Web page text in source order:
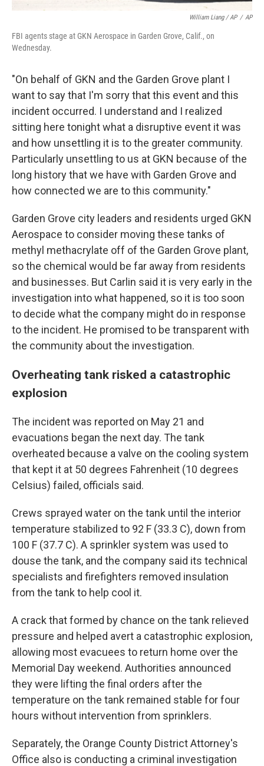
William Liang / AP / AP
FBI agents stage at GKN Aerospace in Garden Grove, Calif., on
Wednesday.
"On behalf of GKN and the Garden Grove plant I
want to say that I'm sorry that this event and this
incident occurred. I understand and I realized
sitting here tonight what a disruptive event it was
and how unsettling it is to the greater community.
Particularly unsettling to us at GKN because of the
long history that we have with Garden Grove and
how connected we are to this community."
Garden Grove city leaders and residents urged GKN
Aerospace to consider moving these tanks of
methyl methacrylate off of the Garden Grove plant,
so the chemical would be far away from residents
and businesses. But Carlin said it is very early in the
investigation into what happened, so it is too soon
to decide what the company might do in response
to the incident. He promised to be transparent with
the community about the investigation.
Overheating tank risked a catastrophic
explosion
The incident was reported on May 21 and
evacuations began the next day. The tank
overheated because a valve on the cooling system
that kept it at 50 degrees Fahrenheit (10 degrees
Celsius) failed, officials said.
Crews sprayed water on the tank until the interior
temperature stabilized to 92 F (33.3 C), down from
100 F (37.7 C). A sprinkler system was used to
douse the tank, and the company said its technical
specialists and firefighters removed insulation
from the tank to help cool it.
A crack that formed by chance on the tank relieved
pressure and helped avert a catastrophic explosion,
allowing most evacuees to return home over the
Memorial Day weekend. Authorities announced
they were lifting the final orders after the
temperature on the tank remained stable for four
hours without intervention from sprinklers.
Separately, the Orange County District Attorney's
Office also is conducting a criminal investigation